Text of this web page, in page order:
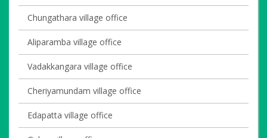
Chungathara village office
Aliparamba village office
Vadakkangara village office
Cheriyamundam village office
Edapatta village office